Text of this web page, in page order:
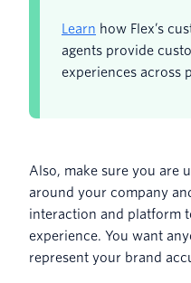
Learn how Flex’s
agents provide
experiences across
Also, make sure you are
around your company
interaction and platform
experience. You want
represent your brand